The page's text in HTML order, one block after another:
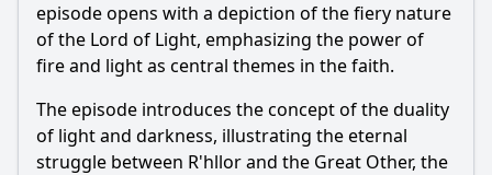
How does Melisandre's faith in the Lord of Light influence
her actions throughout the series?
What role does the concept of resurrection play in the Lord
of Light's narrative?
How does the Lord of Light contrast with the worship of
the Old Gods and the Faith of the Seven?
episode opens with a depiction of the fiery nature
of the Lord of Light, emphasizing the power of
fire and light as central themes in the faith.
The episode introduces the concept of the duality
of light and darkness, illustrating the eternal
struggle between R'hllor and the Great Other, the